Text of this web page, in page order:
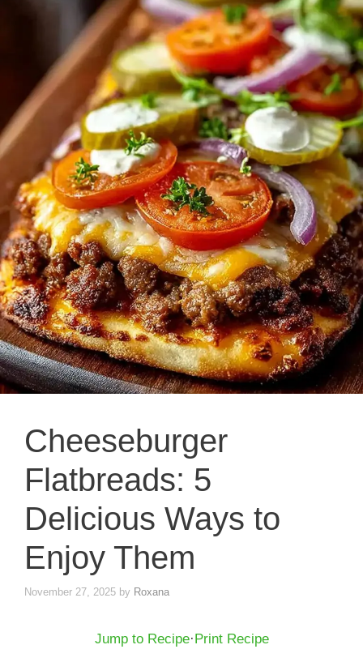
Cheeseburger
Flatbreads: 5
Delicious Ways to
Enjoy Them
November 27, 2025 by Roxana
Jump to Recipe·Print Recipe